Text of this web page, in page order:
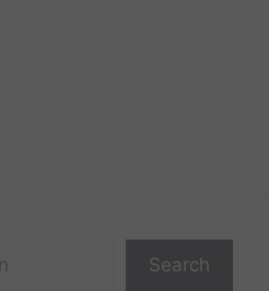
Search